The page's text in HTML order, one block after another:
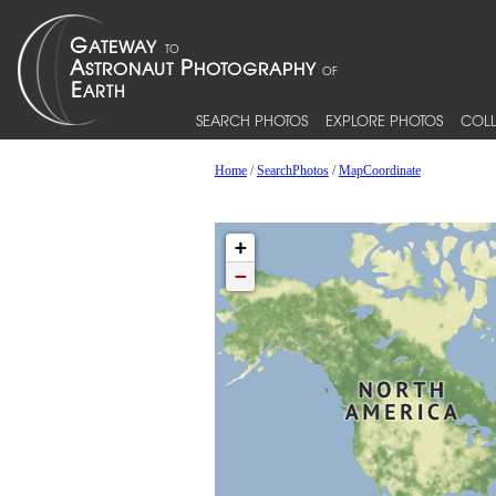
SEARCH PHOTOS EXPLORE PHOTOS
Home/SearchPhotos/MapCoordinate
+
−